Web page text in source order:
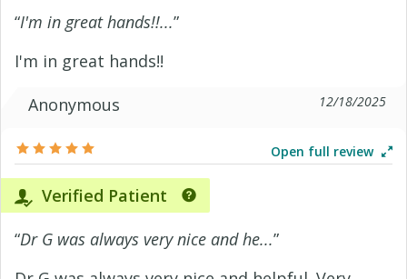
“I'm in great hands!!...”
I'm in great hands!!
Anonymous
12/18/2025
Open full review
Verified Patient
“Dr G was always very nice and he...”